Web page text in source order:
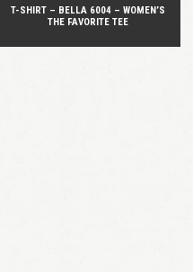
T-SHIRT – BELLA 6004 – WOMEN’S
THE FAVORITE TEE